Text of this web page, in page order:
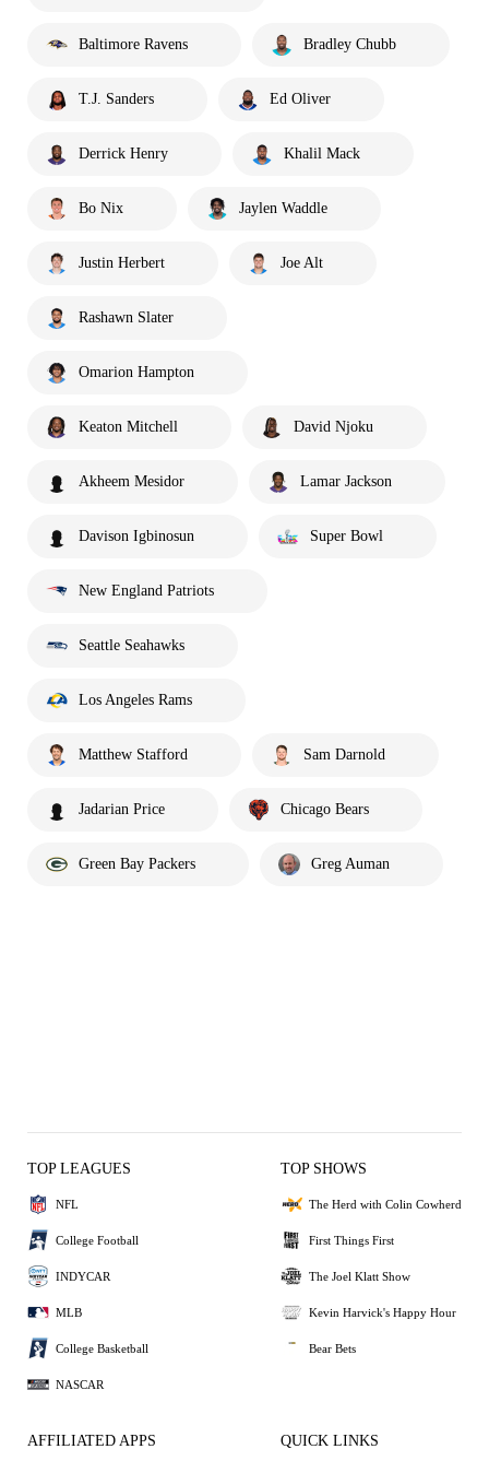
Baltimore Ravens Bradley Chubb
T.J. Sanders Ed Oliver
Derrick Henry Khalil Mack
Bo Nix Jaylen Waddle
Justin Herbert Joe Alt
Rashawn Slater
Omarion Hampton
Keaton Mitchell David Njoku
Akheem Mesidor Lamar Jackson
Davison Igbinosun Super Bowl
New England Patriots
Seattle Seahawks
Los Angeles Rams
Matthew Stafford Sam Darnold
Jadarian Price Chicago Bears
Green Bay Packers Greg Auman
TOP LEAGUES
NFL
College Football
INDYCAR
MLB
College Basketball
NASCAR
TOP SHOWS
The Herd with Colin Cowherd
First Things First
The Joel Klatt Show
Kevin Harvick's Happy Hour
Bear Bets
AFFILIATED APPS QUICK LINKS